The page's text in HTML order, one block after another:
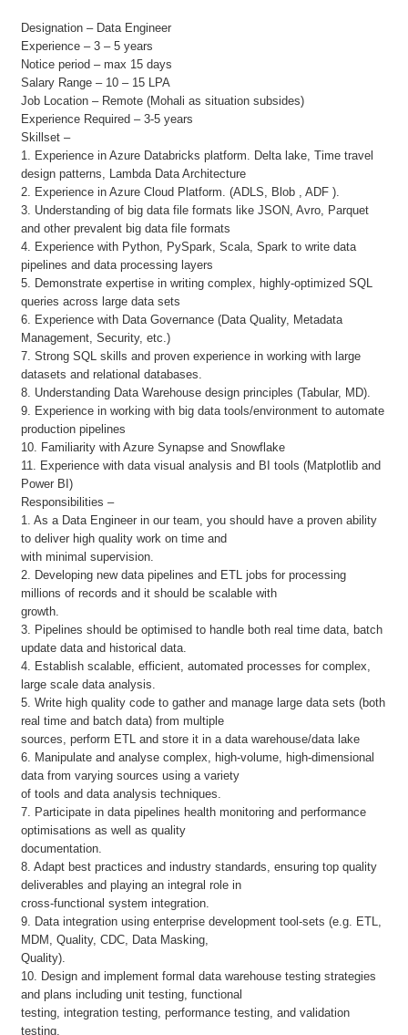
Designation – Data Engineer
Experience – 3 – 5 years
Notice period – max 15 days
Salary Range – 10 – 15 LPA
Job Location – Remote (Mohali as situation subsides)
Experience Required – 3-5 years
Skillset –
1. Experience in Azure Databricks platform. Delta lake, Time travel
design patterns, Lambda Data Architecture
2. Experience in Azure Cloud Platform. (ADLS, Blob , ADF ).
3. Understanding of big data file formats like JSON, Avro, Parquet
and other prevalent big data file formats
4. Experience with Python, PySpark, Scala, Spark to write data
pipelines and data processing layers
5. Demonstrate expertise in writing complex, highly-optimized SQL
queries across large data sets
6. Experience with Data Governance (Data Quality, Metadata
Management, Security, etc.)
7. Strong SQL skills and proven experience in working with large
datasets and relational databases.
8. Understanding Data Warehouse design principles (Tabular, MD).
9. Experience in working with big data tools/environment to automate
production pipelines
10. Familiarity with Azure Synapse and Snowflake
11. Experience with data visual analysis and BI tools (Matplotlib and
Power BI)
Responsibilities –
1. As a Data Engineer in our team, you should have a proven ability
to deliver high quality work on time and
with minimal supervision.
2. Developing new data pipelines and ETL jobs for processing
millions of records and it should be scalable with
growth.
3. Pipelines should be optimised to handle both real time data, batch
update data and historical data.
4. Establish scalable, efficient, automated processes for complex,
large scale data analysis.
5. Write high quality code to gather and manage large data sets (both
real time and batch data) from multiple
sources, perform ETL and store it in a data warehouse/data lake
6. Manipulate and analyse complex, high-volume, high-dimensional
data from varying sources using a variety
of tools and data analysis techniques.
7. Participate in data pipelines health monitoring and performance
optimisations as well as quality
documentation.
8. Adapt best practices and industry standards, ensuring top quality
deliverables and playing an integral role in
cross-functional system integration.
9. Data integration using enterprise development tool-sets (e.g. ETL,
MDM, Quality, CDC, Data Masking,
Quality).
10. Design and implement formal data warehouse testing strategies
and plans including unit testing, functional
testing, integration testing, performance testing, and validation
testing.